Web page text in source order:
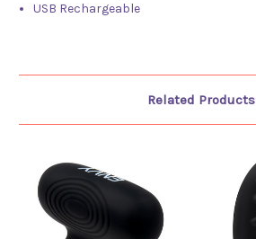
USB Rechargeable
Related Products